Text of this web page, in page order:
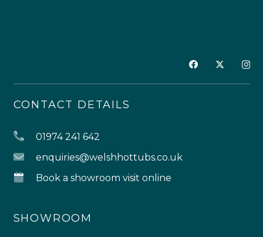
CONTACT DETAILS
01974 241 642
enquiries@welshhottubs.co.uk
Book a showroom visit online
SHOWROOM